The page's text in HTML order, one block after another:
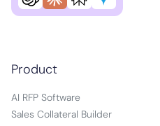
Product
AI RFP Software
Sales Collateral Builder